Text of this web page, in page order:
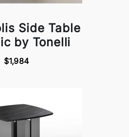
Side Table
by Tonelli
$1,984